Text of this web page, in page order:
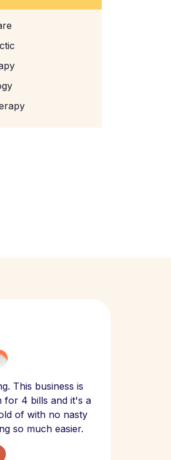
This business is
for 4 bills and it's a
of with no nasty
so much easier.